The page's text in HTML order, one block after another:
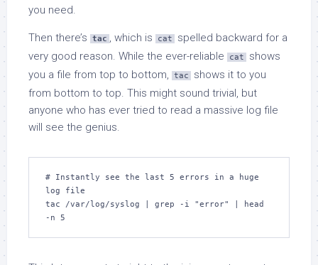
you need.
Then there’s tac , which is cat
spelled backward for a
very good reason. While the ever-reliable
cat
shows
you a file from top to bottom,
tac
shows it to you
from bottom to top. This might sound trivial, but
anyone who has ever tried to read a massive log file
will see the genius.
# Instantly see the last 5 errors in a huge
log file
tac /var/log/syslog | grep -i "error" | head
-n 5